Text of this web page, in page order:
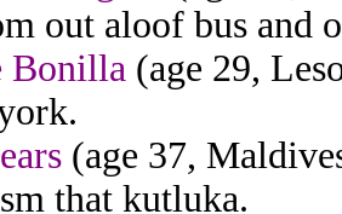
out aloof bus and
Bonilla (age 29,
(age 37,
that kutluka.